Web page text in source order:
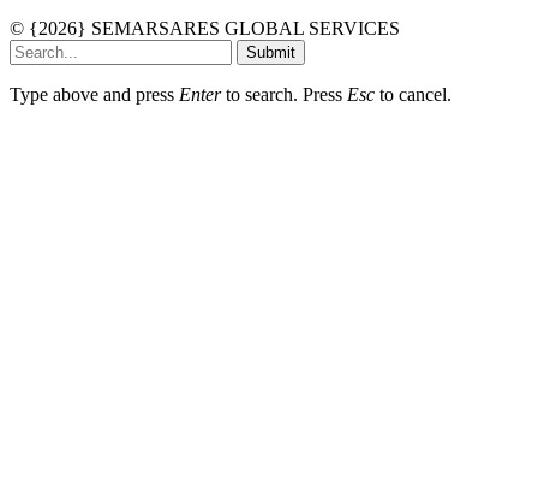
© {2026} SEMARSARES GLOBAL SERVICES
Submit
Type above and press Enterto search. Press Esc to cancel.